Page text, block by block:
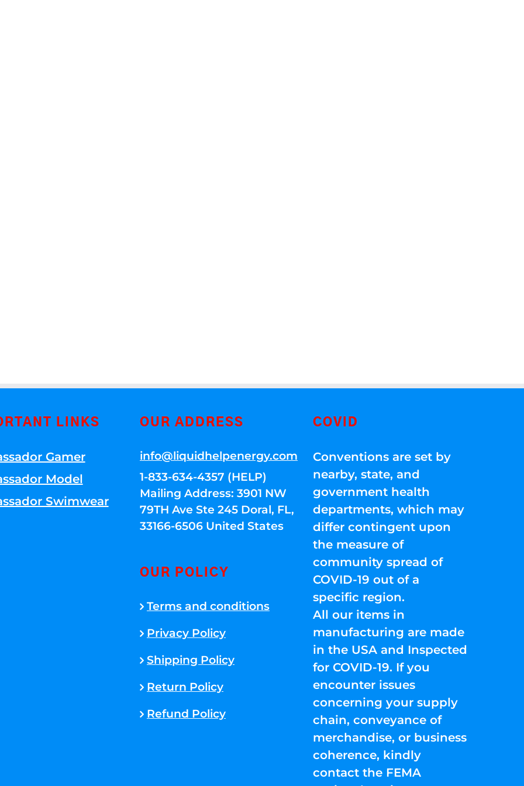
LINKS
Gamer
Model
Swimwear
OUR ADDRESS
info@liquidhelpenergy.com
1-833-634-4357 (HELP)
Mailing Address: 3901 NW
79TH Ave Ste 245 Doral, FL,
33166-6506 United States
OUR POLICY
Terms and conditions
Privacy Policy
Shipping Policy
Return Policy
Refund Policy
COVID
Conventions are set by
nearby, state, and
government health
departments, which may
differ contingent upon
the measure of
community spread of
COVID-19 out of a
specific region.
All our items in
manufacturing are made
in the USA and Inspected
for COVID-19. If you
encounter issues
concerning your supply
chain, conveyance of
merchandise, or business
coherence, kindly
contact the FEMA